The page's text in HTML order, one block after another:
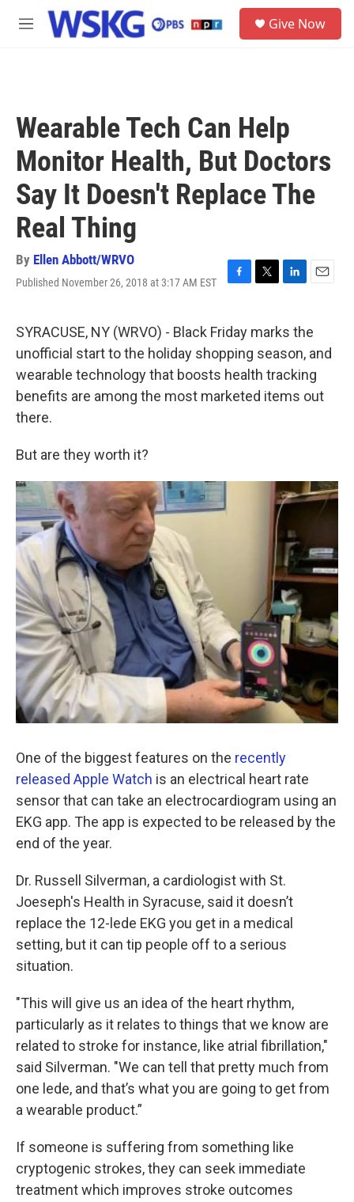
Skip to main content
M
Give Now
Wearable Tech Can Help
Monitor Health, But Doctors
Say It Doesn't Replace The
Real Thing
By Ellen Abbott/WRVO
Published November 26, 2018 at 3:17 AM EST
F
e
b
o
o
k
T
t
t
e
r
L
k
e
d
I
n
E
i
l
SYRACUSE, NY (WRVO) - Black Friday marks the
unofficial start to the holiday shopping season, and
wearable technology that boosts health tracking
benefits are among the most marketed items out
there.
But are they worth it?
One of the biggest features on the recently
released Apple Watch is an electrical heart rate
sensor that can take an electrocardiogram using an
EKG app. The app is expected to be released by the
end of the year.
Dr. Russell Silverman, a cardiologist with St.
Joeseph's Health in Syracuse, said it doesn’t
replace the 12-lede EKG you get in a medical
setting, but it can tip people off to a serious
situation.
"This will give us an idea of the heart rhythm,
particularly as it relates to things that we know are
related to stroke for instance, like atrial fibrillation,"
said Silverman. "We can tell that pretty much from
one lede, and that’s what you are going to get from
a wearable product.”
If someone is suffering from something like
cryptogenic strokes, they can seek immediate
treatment which improves stroke outcomes